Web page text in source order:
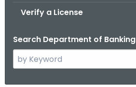
Verify a License
Search Department of Banking
e